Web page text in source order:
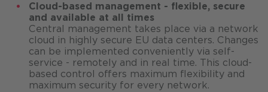
Cloud-based management - flexible, secure
and available at all times
Central management takes place via a network
cloud in highly secure EU data centers. Changes
can be implemented conveniently via self-
service - remotely and in real time. This cloud-
based control offers maximum flexibility and
maximum security for every network.